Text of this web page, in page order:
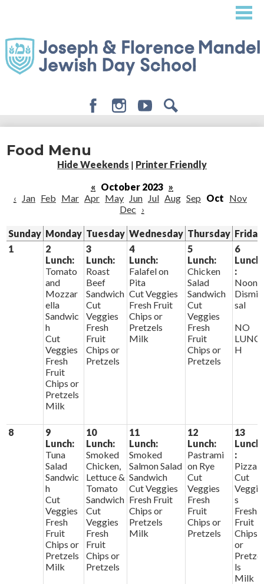
content
About
Admissions
Student Life
Giving
Food Menu
Hide Weekends | Printer Friendly
« October 2023 »
‹
Jan Feb Mar Apr May Jun Jul Aug Sep Oct Nov
Dec ›
Sunday Monday Tuesday Wednesday Thursday Friday
1
2
Lunch:
Tomato
and
Mozzar
ella
Sandwic
h
Cut
Veggies
Fresh
Fruit
Chips or
Pretzels
Milk
3
Lunch:
Roast
Beef
Sandwich
Cut
Veggies
Fresh
Fruit
Chips or
Pretzels
4
Lunch:
Falafel on
Pita
Cut Veggies
Fresh Fruit
Chips or
Pretzels
Milk
5
Lunch:
Chicken
Salad
Sandwich
Cut
Veggies
Fresh
Fruit
Chips or
Pretzels
6
Lunch
:
Noon
Dismis
sal
NO
LUNC
H
8
9
Lunch:
Tuna
Salad
Sandwic
h
Cut
Veggies
Fresh
Fruit
Chips or
Pretzels
Milk
10
Lunch:
Smoked
Chicken,
Lettuce &
Tomato
Sandwich
Cut
Veggies
Fresh
Fruit
Chips or
Pretzels
11
Lunch:
Smoked
Salmon Salad
Sandwich
Cut Veggies
Fresh Fruit
Chips or
Pretzels
Milk
12
Lunch:
Pastrami
on Rye
Cut
Veggies
Fresh
Fruit
Chips or
Pretzels
13
Lunch
:
Pizza
Cut
Veggie
s
Fresh
Fruit
Chips
or
Pretze
ls
Milk